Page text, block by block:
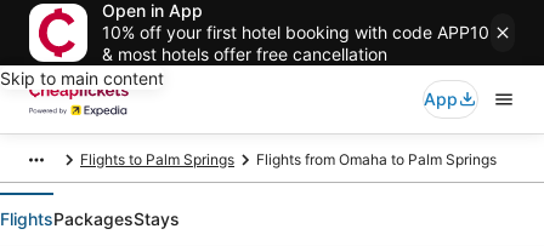
Open in App
10% off your first hotel booking with code APP10
& most hotels offer free cancellation
Skip to main content
App
Flights to Palm Springs Flights from Omaha to Palm Springs
FlightsPackagesStays